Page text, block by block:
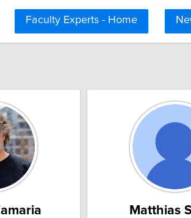
Faculty Experts - Home
Matthias